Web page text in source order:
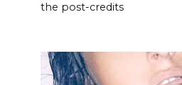
the post-credits